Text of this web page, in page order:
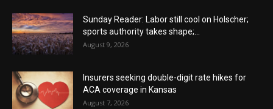
Sunday Reader: Labor still cool on Holscher;
sports authority takes shape;...
August 9, 2026
Insurers seeking double-digit rate hikes for
ACA coverage in Kansas
August 7, 2026